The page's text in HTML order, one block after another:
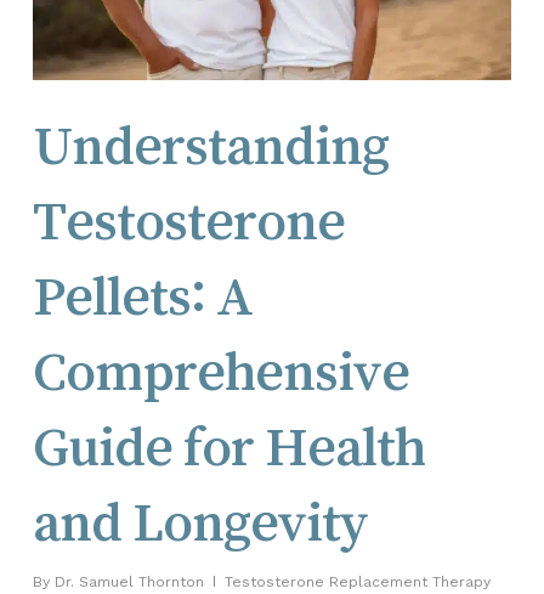
Understanding
Testosterone
Pellets: A
Comprehensive
Guide for Health
and Longevity
By Dr. Samuel Thornton Testosterone Replacement Therapy